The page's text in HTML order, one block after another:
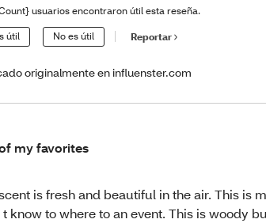
usuarios encontraron útil esta reseña.
útil No es útil Reportar
originalmente en influenster.com
my favorites
is fresh and beautiful in the air. This is
t know to where to an event. This is woody